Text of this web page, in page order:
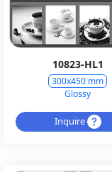
10823-HL1
300x450 mm
Glossy
Inquire